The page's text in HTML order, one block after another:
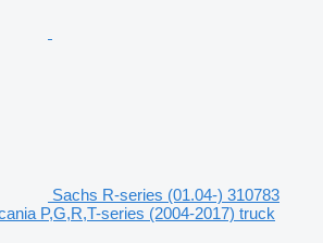
Sachs R-series (01.04-) 310783
P,G,R,T-series (2004-2017) truck